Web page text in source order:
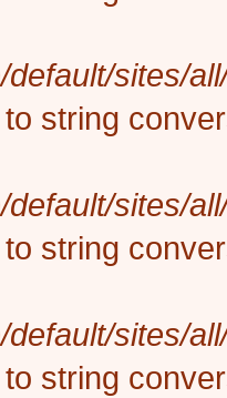
sites/
to string
sites/
to string
sites/
to string